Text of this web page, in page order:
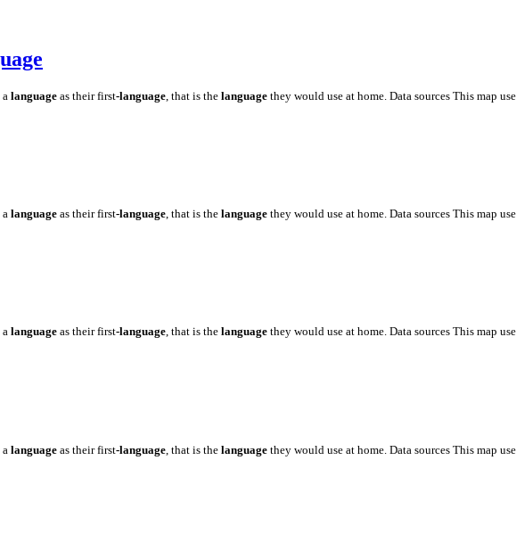
a language as their first-language, that is the language they would use at home. Data sources This map
a language as their first-language, that is the language they would use at home. Data sources This map
a language as their first-language, that is the language they would use at home. Data sources This map
language as their first-language , that is the language they would use at home. Data sources This map